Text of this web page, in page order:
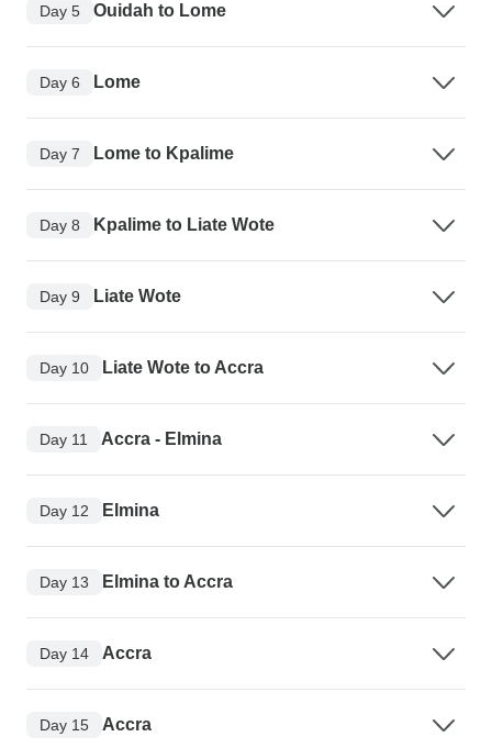
Day 5 Ouidah to Lome
Day 6 Lome
Day 7 Lome to Kpalime
Day 8 Kpalime to Liate Wote
Day 9 Liate Wote
Day 10 Liate Wote to Accra
Day 11 Accra - Elmina
Day 12 Elmina
Day 13 Elmina to Accra
Day 14 Accra
Day 15 Accra